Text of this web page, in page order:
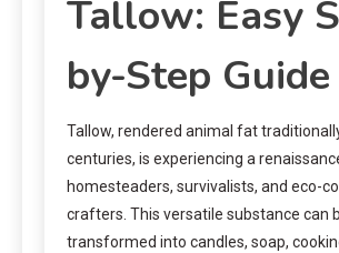
Tallow: Easy
by-Step Guide
Tallow, rendered animal fat
centuries, is experiencing a
homesteaders, survivalists, and eco-
crafters. This versatile substance can
transformed into candles, soap,